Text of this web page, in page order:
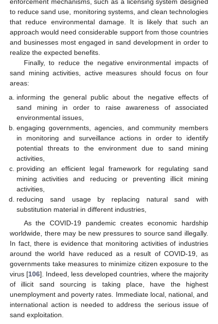
enforcement mechanisms, such as a licensing system designed
to reduce sand use, monitoring systems, and clean technologies
that reduce environmental damage. It is likely that such an
approach would need considerable support from those countries
and businesses most engaged in sand development in order to
realize the expected benefits.
Finally, to reduce the negative environmental impacts of
sand mining activities, active measures should focus on four
areas:
informing the general public about the negative effects of
sand mining in order to raise awareness of associated
environmental issues,
engaging governments, agencies, and community members
in monitoring and surveillance actions in order to identify
potential threats to the environment due to sand mining
activities,
providing an efficient legal framework for regulating sand
mining activities and reducing or preventing illicit mining
activities,
reducing sand usage by replacing natural sand with
substitution material in different industries,
As the COVID-19 pandemic creates economic hardship
worldwide, there may be new pressures to source sand illegally.
In fact, there is evidence that monitoring activities of industries
around the world have reduced as a result of COVID-19, as
governments take measures to minimize citizen exposure to the
virus [106]. Indeed, less developed countries, where the majority
of illicit sand sourcing is taking place, have the highest
unemployment and poverty rates. Immediate local, national, and
international action is needed to address the serious issue of
sand exploitation.